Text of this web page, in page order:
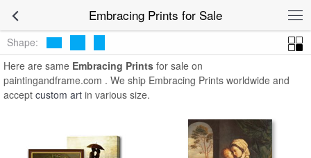
Embracing Prints for Sale
Prints
Shape:
Here are same Embracing Prints for sale on
paintingandframe.com . We ship Embracing Prints worldwide and
accept custom art in various size.